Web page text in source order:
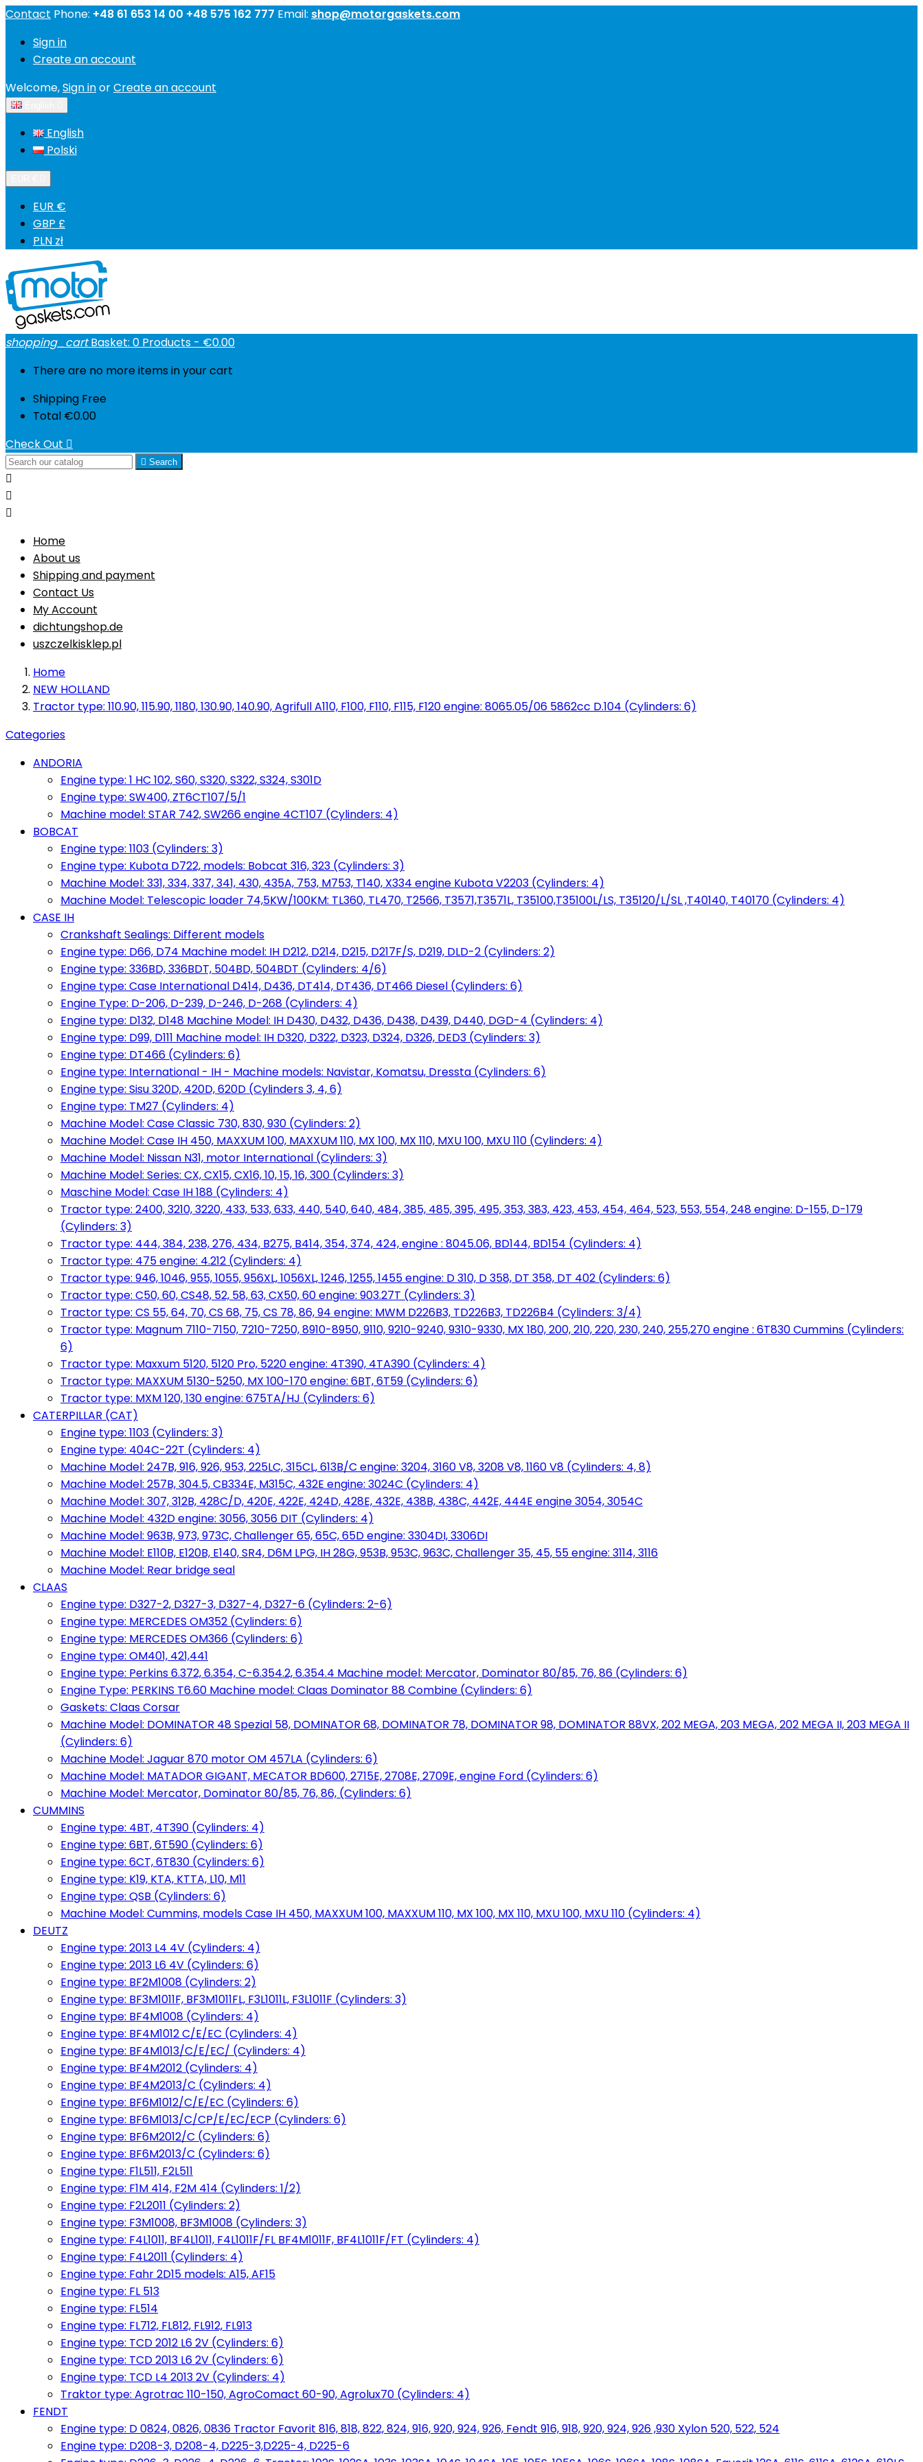
Contact Phone: +48 61 653 14 00 +48 575 162 777 Email: shop@motorgaskets.com
Sign in
Create an account
Welcome,Sign inorCreate an account
English
Polski
EUR €
GBP £
PLN zł
shopping_cart Basket: 0 Products - €0.00
There are no more items in your cart
Shipping Free
Total €0.00
Check Out 
 Search



Home
About us
Shipping and payment
Contact Us
My Account
dichtungshop.de
uszczelkisklep.pl
Home
NEW HOLLAND
Tractor type: 110.90, 115.90, 1180, 130.90, 140.90, Agrifull A110, F100, F110, F115, F120 engine: 8065.05/06 5862cc D.104 (Cylinders: 6)
Categories
ANDORIA
Engine type: 1 HC 102, S60, S320, S322, S324, S301D
Engine type: SW400, ZT6CT107/5/1
Machine model: STAR 742, SW266 engine 4CT107 (Cylinders: 4)
BOBCAT
Engine type: 1103 (Cylinders: 3)
Engine type: Kubota D722, models: Bobcat 316, 323 (Cylinders: 3)
Machine Model: 331, 334, 337, 341, 430, 435A, 753, M753, T140, X334 engine Kubota V2203 (Cylinders: 4)
Machine Model: Telescopic loader 74,5KW/100KM: TL360, TL470, T2566, T3571,T3571L, T35100,T35100L/LS, T35120/L/SL ,T40140, T40170 (Cylinders: 4)
CASE IH
Crankshaft Sealings: Different models
Engine type: D66, D74 Machine model: IH D212, D214, D215, D217F/S, D219, DLD-2 (Cylinders: 2)
Engine type: 336BD, 336BDT, 504BD, 504BDT (Cylinders: 4/6)
Engine type: Case International D414, D436, DT414, DT436, DT466 Diesel (Cylinders: 6)
Engine Type: D-206, D-239, D-246, D-268 (Cylinders: 4)
Engine type: D132, D148 Machine Model: IH D430, D432, D436, D438, D439, D440, DGD-4 (Cylinders: 4)
Engine type: D99, D111 Machine model: IH D320, D322, D323, D324, D326, DED3 (Cylinders: 3)
Engine type: DT466 (Cylinders: 6)
Engine type: International - IH - Machine models: Navistar, Komatsu, Dressta (Cylinders: 6)
Engine type: Sisu 320D, 420D, 620D (Cylinders 3, 4, 6)
Engine type: TM27 (Cylinders: 4)
Machine Model: Case Classic 730, 830, 930 (Cylinders: 2)
Machine Model: Case IH 450, MAXXUM 100, MAXXUM 110, MX 100, MX 110, MXU 100, MXU 110 (Cylinders: 4)
Machine Model: Nissan N31, motor International (Cylinders: 3)
Machine Model: Series: CX, CX15, CX16, 10, 15, 16, 300 (Cylinders: 3)
Maschine Model: Case IH 188 (Cylinders: 4)
Tractor type: 2400, 3210, 3220, 433, 533, 633, 440, 540, 640, 484, 385, 485, 395, 495, 353, 383, 423, 453, 454, 464, 523, 553, 554, 248 engine: D-155, D-179
(Cylinders: 3)
Tractor type: 444, 384, 238, 276, 434, B275, B414, 354, 374, 424, engine : 8045.06, BD144, BD154 (Cylinders: 4)
Tractor type: 475 engine: 4.212 (Cylinders: 4)
Tractor type: 946, 1046, 955, 1055, 956XL, 1056XL, 1246, 1255, 1455 engine: D 310, D 358, DT 358, DT 402 (Cylinders: 6)
Tractor type: C50, 60, CS48, 52, 58, 63, CX50, 60 engine: 903.27T (Cylinders: 3)
Tractor type: CS 55, 64, 70, CS 68, 75, CS 78, 86, 94 engine: MWM D226B3, TD226B3, TD226B4 (Cylinders: 3/4)
Tractor type: Magnum 7110-7150, 7210-7250, 8910-8950, 9110, 9210-9240, 9310-9330, MX 180, 200, 210, 220, 230, 240, 255,270 engine : 6T830 Cummins (Cylinders:
6)
Tractor type: Maxxum 5120, 5120 Pro, 5220 engine: 4T390, 4TA390 (Cylinders: 4)
Tractor type: MAXXUM 5130-5250, MX 100-170 engine: 6BT, 6T59 (Cylinders: 6)
Tractor type: MXM 120, 130 engine: 675TA/HJ (Cylinders: 6)
CATERPILLAR (CAT)
Engine type: 1103 (Cylinders: 3)
Engine type: 404C-22T (Cylinders: 4)
Machine Model: 247B, 916, 926, 953, 225LC, 315CL, 613B/C engine: 3204, 3160 V8, 3208 V8, 1160 V8 (Cylinders: 4, 8)
Machine Model: 257B, 304.5, CB334E, M315C, 432E engine: 3024C (Cylinders: 4)
Machine Model: 307, 312B, 428C/D, 420E, 422E, 424D, 428E, 432E, 438B, 438C, 442E, 444E engine 3054, 3054C
Machine Model: 432D engine: 3056, 3056 DIT (Cylinders: 4)
Machine Model: 963B, 973, 973C, Challenger 65, 65C, 65D engine: 3304DI, 3306DI
Machine Model: E110B, E120B, E140, SR4, D6M LPG, IH 28G, 953B, 953C, 963C, Challenger 35, 45, 55 engine: 3114, 3116
Machine Model: Rear bridge seal
CLAAS
Engine type: D327-2, D327-3, D327-4, D327-6 (Cylinders: 2-6)
Engine type: MERCEDES OM352 (Cylinders: 6)
Engine type: MERCEDES OM366 (Cylinders: 6)
Engine type: OM401, 421,441
Engine type: Perkins 6.372, 6.354, C-6.354.2, 6.354.4 Machine model: Mercator, Dominator 80/85, 76, 86 (Cylinders: 6)
Engine Type: PERKINS T6.60 Machine model: Claas Dominator 88 Combine (Cylinders: 6)
Gaskets: Claas Corsar
Machine Model: DOMINATOR 48 Spezial 58, DOMINATOR 68, DOMINATOR 78, DOMINATOR 98, DOMINATOR 88VX, 202 MEGA, 203 MEGA, 202 MEGA II, 203 MEGA II
(Cylinders: 6)
Machine Model: Jaguar 870 motor OM 457LA (Cylinders: 6)
Machine Model: MATADOR GIGANT, MECATOR BD600, 2715E, 2708E, 2709E, engine Ford (Cylinders: 6)
Machine Model: Mercator, Dominator 80/85, 76, 86, (Cylinders: 6)
CUMMINS
Engine type: 4BT, 4T390 (Cylinders: 4)
Engine type: 6BT, 6T590 (Cylinders: 6)
Engine type: 6CT, 6T830 (Cylinders: 6)
Engine type: K19, KTA, KTTA, L10, M11
Engine type: QSB (Cylinders: 6)
Machine Model: Cummins, models Case IH 450, MAXXUM 100, MAXXUM 110, MX 100, MX 110, MXU 100, MXU 110 (Cylinders: 4)
DEUTZ
Engine type: 2013 L4 4V (Cylinders: 4)
Engine type: 2013 L6 4V (Cylinders: 6)
Engine type: BF2M1008 (Cylinders: 2)
Engine type: BF3M1011F, BF3M1011FL, F3L1011L, F3L1011F (Cylinders: 3)
Engine type: BF4M1008 (Cylinders: 4)
Engine type: BF4M1012 C/E/EC (Cylinders: 4)
Engine type: BF4M1013/C/E/EC/ (Cylinders: 4)
Engine type: BF4M2012 (Cylinders: 4)
Engine type: BF4M2013/C (Cylinders: 4)
Engine type: BF6M1012/C/E/EC (Cylinders: 6)
Engine type: BF6M1013/C/CP/E/EC/ECP (Cylinders: 6)
Engine type: BF6M2012/C (Cylinders: 6)
Engine type: BF6M2013/C (Cylinders: 6)
Engine type: F1L511, F2L511
Engine type: F1M 414, F2M 414 (Cylinders: 1/2)
Engine type: F2L2011 (Cylinders: 2)
Engine type: F3M1008, BF3M1008 (Cylinders: 3)
Engine type: F4L1011, BF4L1011, F4L1011F/FL BF4M1011F, BF4L1011F/FT (Cylinders: 4)
Engine type: F4L2011 (Cylinders: 4)
Engine type: Fahr 2D15 models: A15, AF15
Engine type: FL 513
Engine type: FL514
Engine type: FL712, FL812, FL912, FL913
Engine type: TCD 2012 L6 2V (Cylinders: 6)
Engine type: TCD 2013 L6 2V (Cylinders: 6)
Engine type: TCD L4 2013 2V (Cylinders: 4)
Traktor type: Agrotrac 110-150, AgroComact 60-90, Agrolux70 (Cylinders: 4)
FENDT
Engine type: D 0824, 0826, 0836 Tractor Favorit 816, 818, 822, 824, 916, 920, 924, 926, Fendt 916, 918, 920, 924, 926 ,930 Xylon 520, 522, 524
Engine type: D208-3, D208-4, D225-3,D225-4, D225-6